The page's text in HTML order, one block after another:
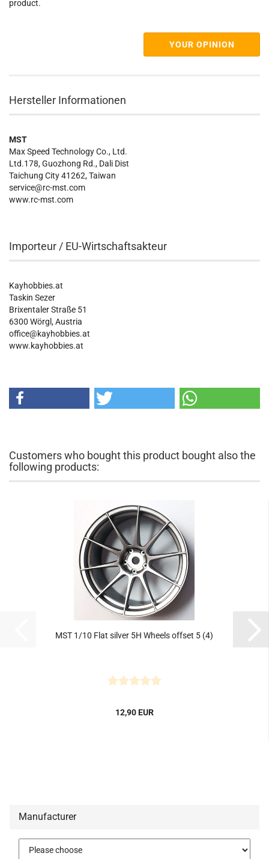
product.
YOUR OPINION
Hersteller Informationen
MST
Max Speed Technology Co., Ltd.
Ltd.178, Guozhong Rd., Dali Dist
Taichung City 41262, Taiwan
service@rc-mst.com
www.rc-mst.com
Importeur / EU-Wirtschaftsakteur
Kayhobbies.at
Taskin Sezer
Brixentaler Straße 51
6300 Wörgl, Austria
office@kayhobbies.at
www.kayhobbies.at
Customers who bought this product bought also the
following products:
MST 1/10 Flat silver 5H Wheels offset 5 (4)
12,90 EUR
Manufacturer